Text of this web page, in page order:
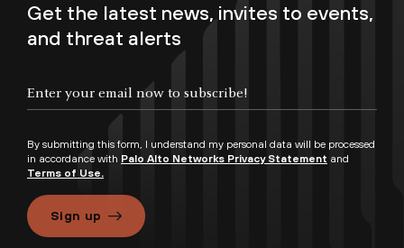
Get the latest news, invites to events,
and threat alerts
By submitting this form, I understand my personal data will be processed
in accordance with Palo Alto Networks Privacy Statement and
Terms of Use.
Sign up